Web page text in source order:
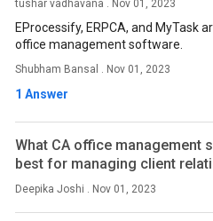
tushar vadhavana . Nov 01, 2023
EProcessify, ERPCA, and MyTask
office management software.
Shubham Bansal . Nov 01, 2023
1 Answer
What CA office management
best for managing client
Deepika Joshi . Nov 01, 2023